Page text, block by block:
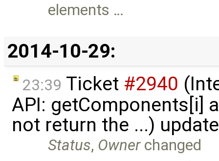
elements …
2014-10-29:
23:39 Ticket #2940
API: getComponents[i]
not return the ...)
Status, Ownerchanged